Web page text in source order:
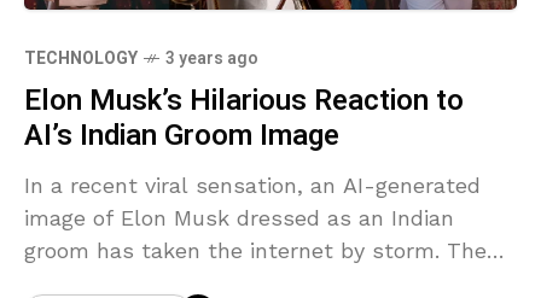
TECHNOLOGY 3 years ago
Elon Musk’s Hilarious Reaction to
AI’s Indian Groom Image
In a recent viral sensation, an AI-generated
image of Elon Musk dressed as an Indian
groom has taken the internet by storm. The